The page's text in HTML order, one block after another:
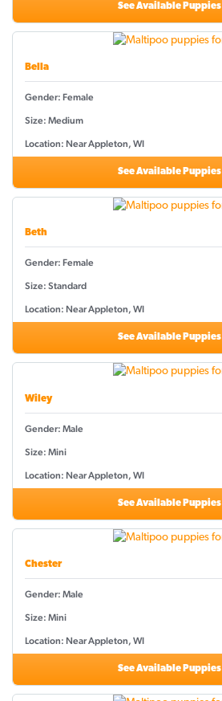
See Available Puppies
Bella
Gender: Female
Size: Medium
Location: Near Appleton, WI
See Available Puppies
Beth
Gender: Female
Size: Standard
Location: Near Appleton, WI
See Available Puppies
Wiley
Gender: Male
Size: Mini
Location: Near Appleton, WI
See Available Puppies
Chester
Gender: Male
Size: Mini
Location: Near Appleton, WI
See Available Puppies